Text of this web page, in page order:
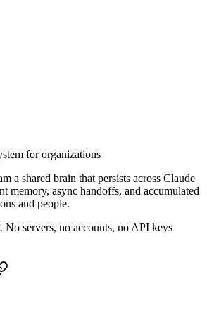
for organizations
a shared brain that persists across Claude
memory, async handoffs, and accumulated
and people.
servers, no accounts, no API keys